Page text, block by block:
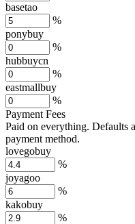
basetao
%
ponybuy
%
hubbuycn
%
eastmallbuy
%
Payment Fees
Paid on everything. Defaults
payment method.
lovegobuy
%
joyagoo
%
kakobuy
%